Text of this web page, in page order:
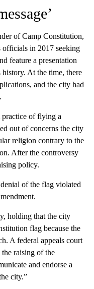
of Camp Constitution,
officials in 2017 seeking
feature a presentation
At the time, there
and the city had
practice of flying a
out of concerns the city
religion contrary to the
After the controversy
policy.
of the flag violated
holding that the city
flag because the
A federal appeals court
raising of the
and endorse a
city.”